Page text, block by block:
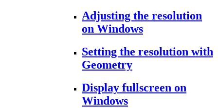
Adjusting the resolution
on Windows
Setting the resolution with
Geometry
Display fullscreen on
Windows